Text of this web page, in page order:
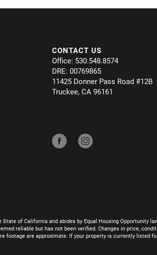
CONTACT US
Office: 530.548.8574
DRE: 00769865
11425 Donner Pass Road #12B
Truckee, CA 96161
of California and abides by Equal Housing Opportunity
reliable but has not been verified. Changes in price,
footage are approximate. If your property is currently listed